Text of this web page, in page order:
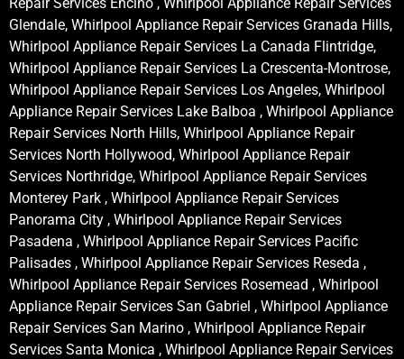
Glendale, Whirlpool Appliance Repair Services Granada Hills,
Whirlpool Appliance Repair Services La Canada Flintridge,
Whirlpool Appliance Repair Services La Crescenta-Montrose,
Whirlpool Appliance Repair Services Los Angeles, Whirlpool
Appliance Repair Services Lake Balboa , Whirlpool Appliance
Repair Services North Hills, Whirlpool Appliance Repair
Services North Hollywood, Whirlpool Appliance Repair
Services Northridge, Whirlpool Appliance Repair Services
Monterey Park , Whirlpool Appliance Repair Services
Panorama City , Whirlpool Appliance Repair Services
Pasadena , Whirlpool Appliance Repair Services Pacific
Palisades , Whirlpool Appliance Repair Services Reseda ,
Whirlpool Appliance Repair Services Rosemead , Whirlpool
Appliance Repair Services San Gabriel , Whirlpool Appliance
Repair Services San Marino , Whirlpool Appliance Repair
Services Santa Monica , Whirlpool Appliance Repair Services